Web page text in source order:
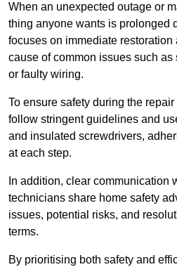
When an unexpected outage or
thing anyone wants is prolonged
focuses on immediate
cause of common issues such
or faulty wiring.
To ensure safety during the
follow stringent guidelines and
and insulated screwdrivers,
at each step.
In addition, clear communication
technicians share home safety
issues, potential risks, and
terms.
By prioritising both safety and